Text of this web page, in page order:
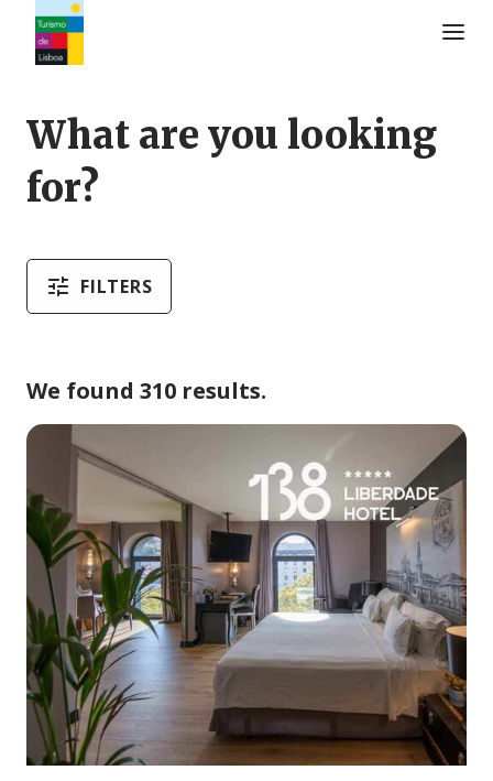
What are you looking
for?
FILTERS
We found 310 results.